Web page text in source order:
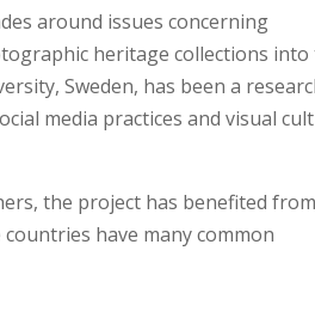
around issues concerning
heritage collections into
Sweden, has been a
media practices and visual
the project has benefited from
have many common